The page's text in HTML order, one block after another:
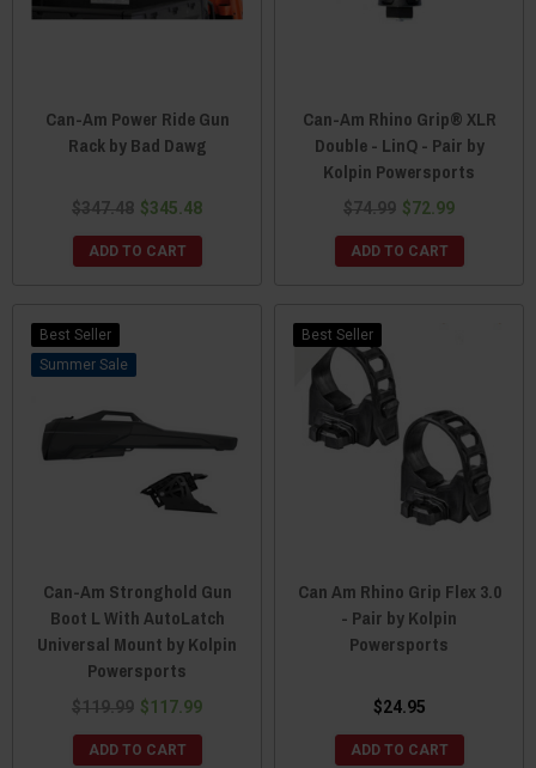
Can-Am Power Ride Gun
Rack by Bad Dawg
$347.48 $345.48
ADD TO CART
Can-Am Rhino Grip® XLR
Double - LinQ - Pair by
Kolpin Powersports
$74.99 $72.99
ADD TO CART
Best Seller
Sale
Can-Am Stronghold Gun
Boot L With AutoLatch
Universal Mount by Kolpin
Powersports
$119.99 $117.99
ADD TO CART
Best Seller
Can Am Rhino Grip Flex 3.0
- Pair by Kolpin
Powersports
$24.95
ADD TO CART